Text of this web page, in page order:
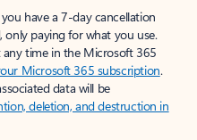
have a 7-day cancellation
paying for what you use.
time in the Microsoft 365
Microsoft 365 subscription.
data will be
deletion, and destruction in